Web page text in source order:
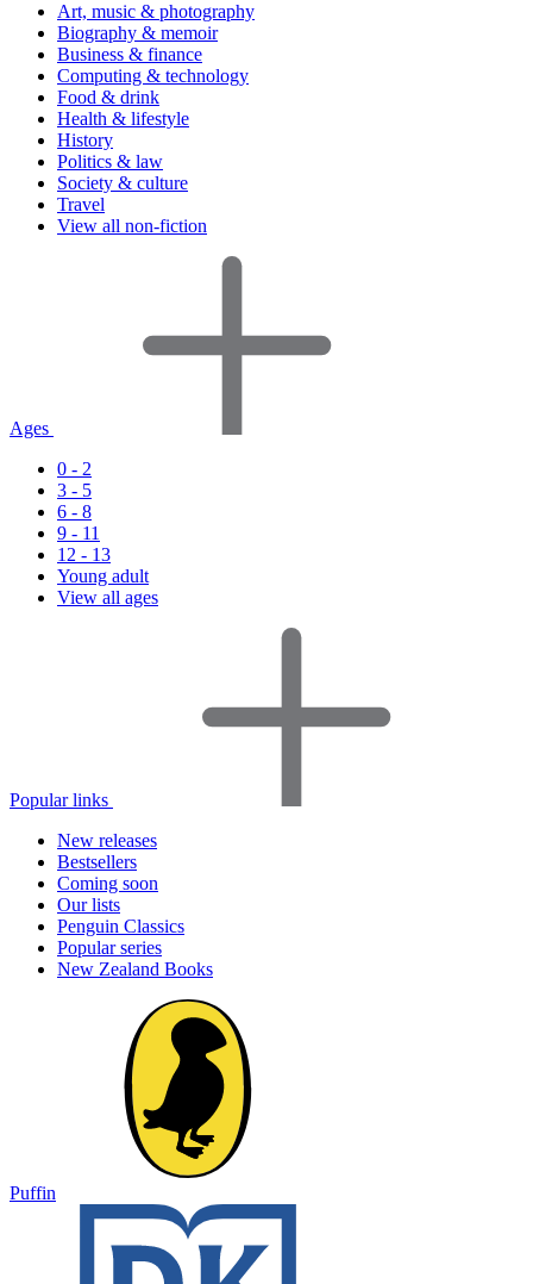
Art, music & photography
Biography & memoir
Business & finance
Computing & technology
Food & drink
Health & lifestyle
History
Politics & law
Society & culture
Travel
View all non-fiction
Ages
0 - 2
3 - 5
6 - 8
9 - 11
12 - 13
Young adult
View all ages
Popular links
New releases
Bestsellers
Coming soon
Our lists
Penguin Classics
Popular series
New Zealand Books
Puffin